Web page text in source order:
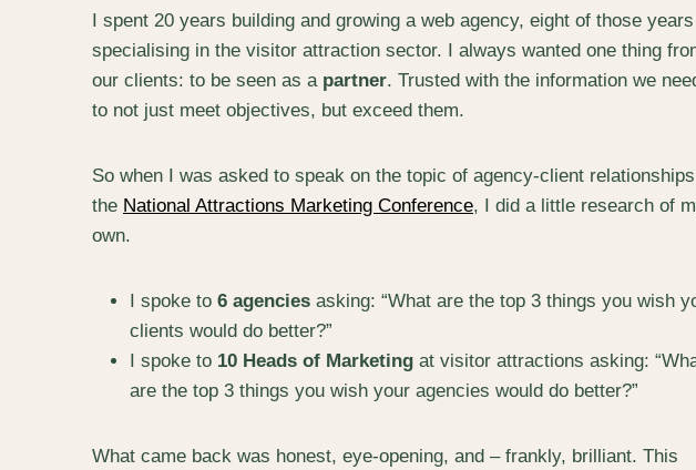
I spent 20 years building and growing a web agency, eight of those years
specialising in the visitor attraction sector. I always wanted one thing
our clients: to be seen as a partner. Trusted with the information we
to not just meet objectives, but exceed them.
So when I was asked to speak on the topic of agency-client
the National Attractions Marketing Conference, I did a little research of
own.
I spoke to 6 agencies asking: “What are the top 3 things you wish
clients would do better?”
I spoke to 10 Heads of Marketing at visitor attractions asking:
are the top 3 things you wish your agencies would do better?”
What came back was honest, eye-opening, and – frankly, brilliant. This